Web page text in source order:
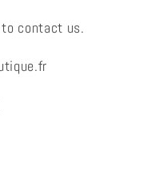
to contact us.